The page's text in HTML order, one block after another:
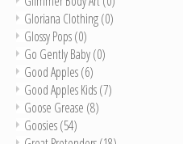
Gloriana Clothing(0)
Glossy Pops(0)
Go Gently Baby(0)
Good Apples(6)
Good Apples Kids(7)
Goose Grease (8)
Goosies(54)